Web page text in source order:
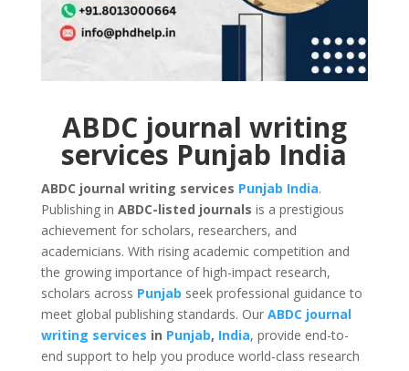
ABDC journal writing
services Punjab India
ABDC journal writing services Punjab India.
Publishing in ABDC-listed journals is a prestigious
achievement for scholars, researchers, and
academicians. With rising academic competition and
the growing importance of high-impact research,
scholars across Punjab seek professional guidance to
meet global publishing standards. Our ABDC journal
writing services in Punjab, India, provide end-to-
end support to help you produce world-class research